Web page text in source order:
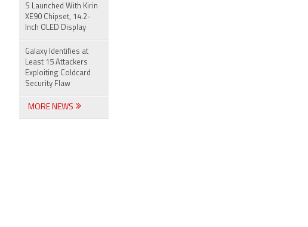
S Launched With Kirin
XE90 Chipset, 14.2-
Inch OLED Display
Galaxy Identifies at
Least 15 Attackers
Exploiting Coldcard
Security Flaw
MORE NEWS